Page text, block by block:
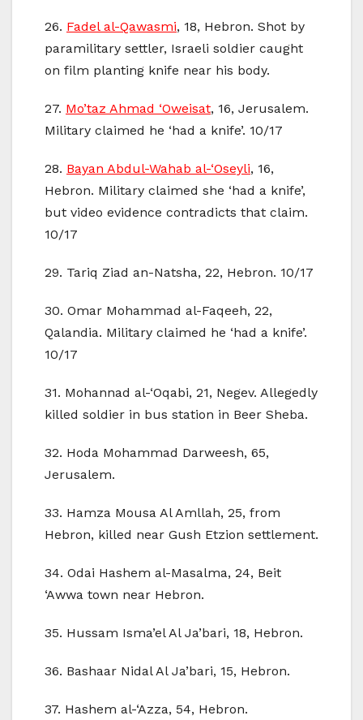
26. Fadel al-Qawasmi, 18, Hebron. Shot by
paramilitary settler, Israeli soldier caught
on film planting knife near his body.
27. Mo’taz Ahmad ‘Oweisat, 16, Jerusalem.
Military claimed he ‘had a knife’. 10/17
28. Bayan Abdul-Wahab al-‘Oseyli, 16,
Hebron. Military claimed she ‘had a knife’,
but video evidence contradicts that claim.
10/17
29. Tariq Ziad an-Natsha, 22, Hebron. 10/17
30. Omar Mohammad al-Faqeeh, 22,
Qalandia. Military claimed he ‘had a knife’.
10/17
31. Mohannad al-‘Oqabi, 21, Negev. Allegedly
killed soldier in bus station in Beer Sheba.
32. Hoda Mohammad Darweesh, 65,
Jerusalem.
33. Hamza Mousa Al Amllah, 25, from
Hebron, killed near Gush Etzion settlement.
34. Odai Hashem al-Masalma, 24, Beit
‘Awwa town near Hebron.
35. Hussam Isma’el Al Ja’bari, 18, Hebron.
36. Bashaar Nidal Al Ja’bari, 15, Hebron.
37. Hashem al-‘Azza, 54, Hebron.